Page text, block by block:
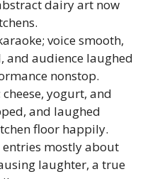
dairy art now
voice smooth,
and audience laughed
nonstop.
yogurt, and
and laughed
floor happily.
mostly about
laughter, a true